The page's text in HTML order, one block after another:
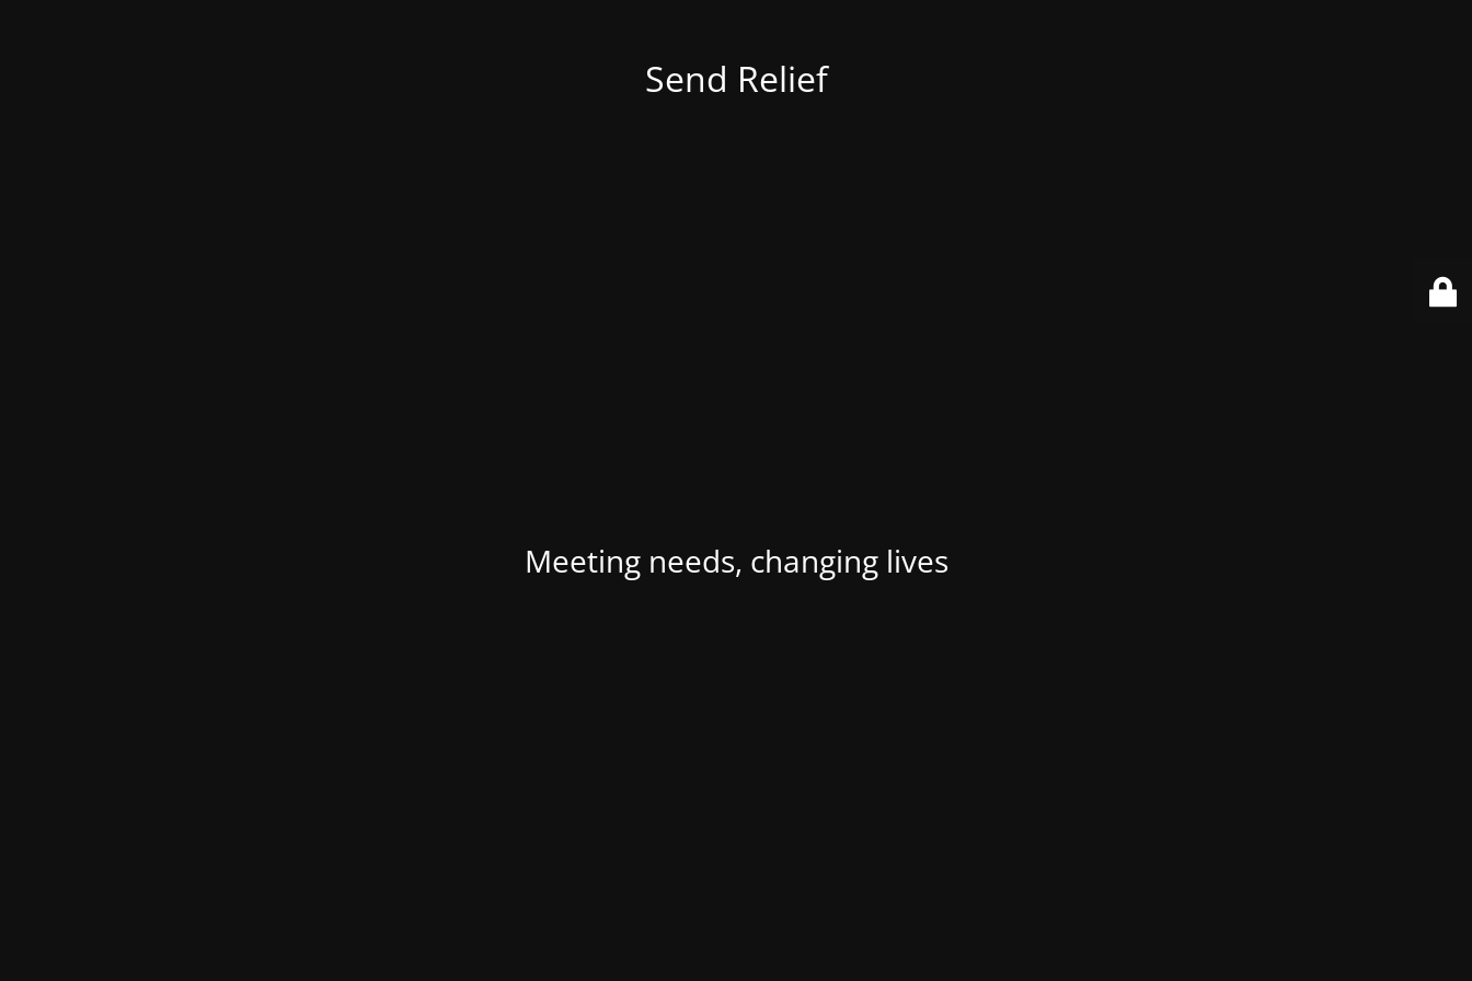
Send Relief
Meeting needs, changing lives